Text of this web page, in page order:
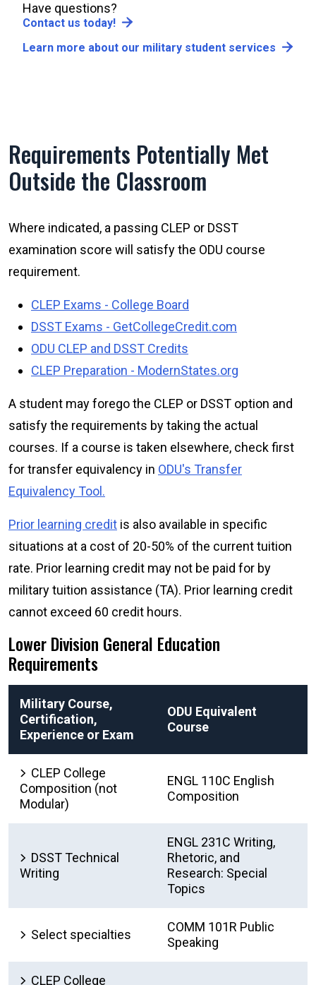
Have questions?
Contact us today!
Learn more about our military student services
Requirements Potentially Met
Outside the Classroom
Where indicated, a passing CLEP or DSST
examination score will satisfy the ODU course
requirement.
CLEP Exams - College Board
DSST Exams - GetCollegeCredit.com
ODU CLEP and DSST Credits
CLEP Preparation - ModernStates.org
A student may forego the CLEP or DSST option and
satisfy the requirements by taking the actual
courses. If a course is taken elsewhere, check first
for transfer equivalency in ODU's Transfer
Equivalency Tool.
Prior learning credit is also available in specific
situations at a cost of 20-50% of the current tuition
rate. Prior learning credit may not be paid for by
military tuition assistance (TA). Prior learning credit
cannot exceed 60 credit hours.
Lower Division General Education
Requirements
Military Course,
Certification,
Experience or Exam
ODU Equivalent
Course
CLEP College
Composition (not
Modular)
ENGL 110C English
Composition
DSST Technical
Writing
ENGL 231C Writing,
Rhetoric, and
Research: Special
Topics
Select specialties
COMM 101R Public
Speaking
CLEP College